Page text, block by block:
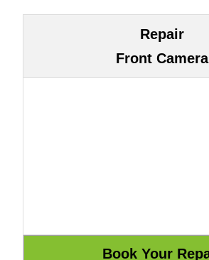
Repair
Front Camera